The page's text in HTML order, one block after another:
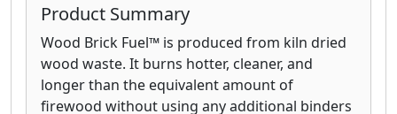
Product Summary
Wood Brick Fuel™ is produced from kiln dried
wood waste. It burns hotter, cleaner, and
longer than the equivalent amount of
firewood without using any additional binders